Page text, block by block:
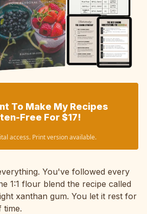
To Make My Recipes
Free For $17!
access. Print version available.
You've followed every
1:1 flour blend the recipe called
xanthan gum. You let it rest for
time.